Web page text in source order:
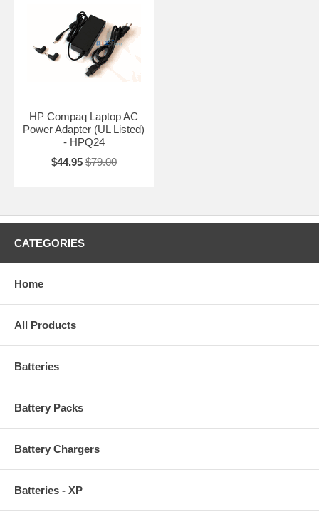
HP Compaq Laptop AC
Power Adapter (UL Listed)
- HPQ24
$44.95 $79.00
CATEGORIES
Home
All Products
Batteries
Battery Packs
Battery Chargers
Batteries - XP